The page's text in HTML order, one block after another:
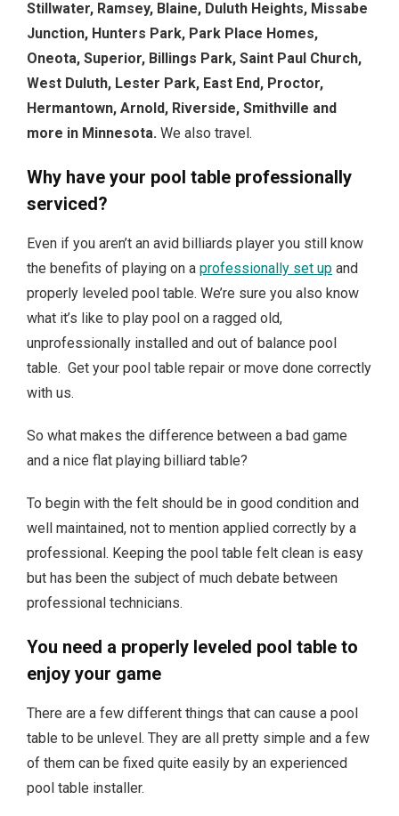
Stillwater, Ramsey, Blaine, Duluth Heights, Missabe
Junction, Hunters Park, Park Place Homes,
Oneota, Superior, Billings Park, Saint Paul Church,
West Duluth, Lester Park, East End, Proctor,
Hermantown, Arnold, Riverside, Smithville and
more in Minnesota. We also travel.
Why have your pool table professionally
serviced?
Even if you aren’t an avid billiards player you still know
the benefits of playing on a professionally set up and
properly leveled pool table. We’re sure you also know
what it’s like to play pool on a ragged old,
unprofessionally installed and out of balance pool
table. Get your pool table repair or move done correctly
with us.
So what makes the difference between a bad game
and a nice flat playing billiard table?
To begin with the felt should be in good condition and
well maintained, not to mention applied correctly by a
professional. Keeping the pool table felt clean is easy
but has been the subject of much debate between
professional technicians.
You need a properly leveled pool table to
enjoy your game
There are a few different things that can cause a pool
table to be unlevel. They are all pretty simple and a few
of them can be fixed quite easily by an experienced
pool table installer.